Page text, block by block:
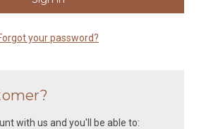
your password?
with us and you'll be able to: